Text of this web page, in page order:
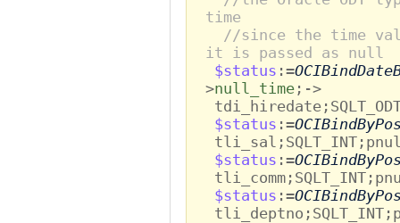
time
//since the time
it is passed as null
$status :=
>null_time;->
$status :=
$status :=
$status :=